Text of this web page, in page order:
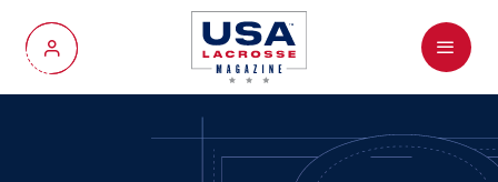
My Account
Menu